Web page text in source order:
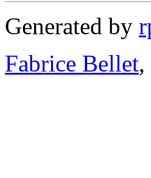
Generated by
Fabrice Bellet,